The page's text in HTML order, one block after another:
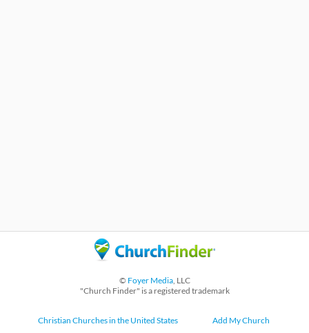
© Foyer Media, LLC
"Church Finder" is a registered trademark
Christian Churches in the United States Add My Church